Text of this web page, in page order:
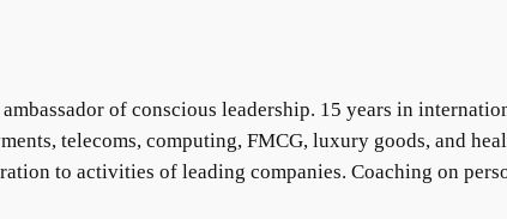
of conscious leadership. 15 years in
telecoms, computing, FMCG, luxury goods, and
to activities of leading companies. Coaching on